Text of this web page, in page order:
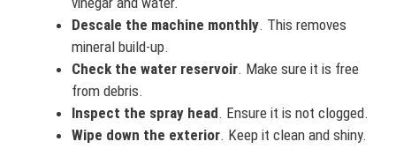
Descale the machine monthly. This removes
mineral build-up.
Check the water reservoir. Make sure it is free
from debris.
Inspect the spray head. Ensure it is not clogged.
Wipe down the exterior. Keep it clean and shiny.